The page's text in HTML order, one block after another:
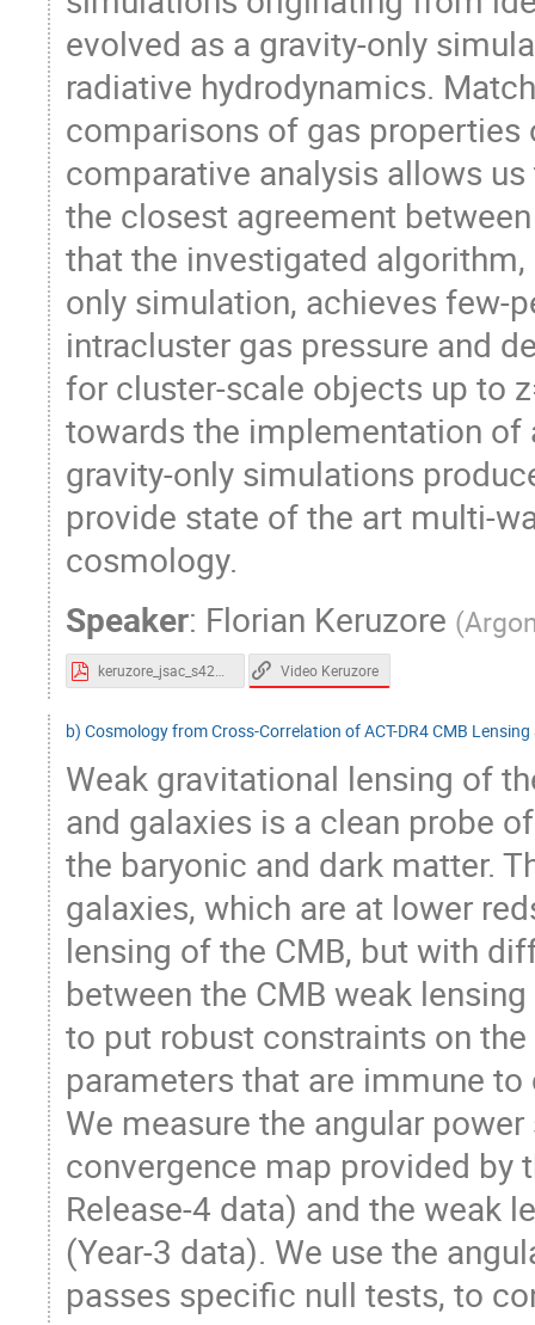
evolved as a gravity-only
radiative hydrodynamics.
comparisons of gas properties
comparative analysis allows
the closest agreement
that the investigated
only simulation, achieves few-
intracluster gas pressure and
for cluster-scale objects up to
towards the implementation
gravity-only simulations
provide state of the art multi-
cosmology.
Speaker: Florian Keruzore (
keruzore_jsac_s42023.pdf Video Keruzore
b) Cosmology from Cross-Correlation of ACT-DR4 CMB Lensing
Weak gravitational lensing of
and galaxies is a clean probe
the baryonic and dark matter.
galaxies, which are at lower
lensing of the CMB, but with
between the CMB weak
to put robust constraints on
parameters that are immune
We measure the angular
convergence map provided by
Release-4 data) and the weak
(Year-3 data). We use the
passes specific null tests, to